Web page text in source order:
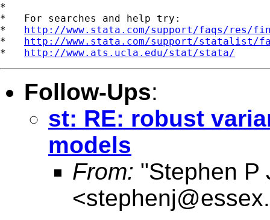
*
*   For searches and help try:
* http://www.stata.com/support/faqs/res/
* http://www.stata.com/support/statalist/
* http://www.ats.ucla.edu/stat/stata/
Follow-Ups:
st: RE: robust
models
From: "Stephen P
<